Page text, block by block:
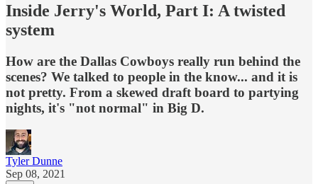
Inside Jerry's World, Part I: A twisted
system
How are the Dallas Cowboys really run behind the
scenes? We talked to people in the know... and it is
not pretty. From a skewed draft board to partying
nights, it's "not normal" in Big D.
Tyler Dunne
Sep 08, 2021